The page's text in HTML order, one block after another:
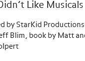
Like Musicals
by StarKid Productions
Blim, book by Matt